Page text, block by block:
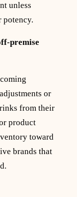
unless
potency.
or
from their
product
toward
brands that